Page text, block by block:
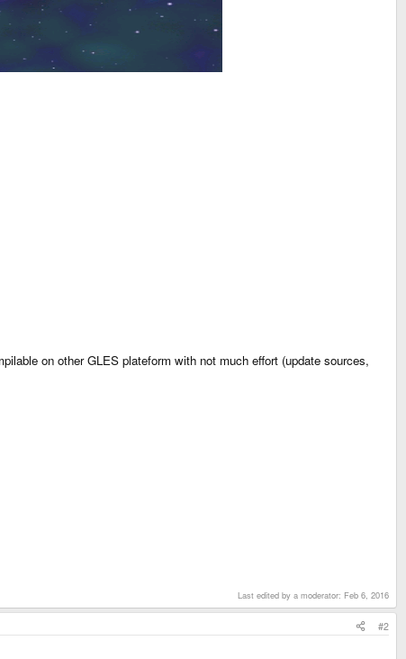
on other GLES plateform with not much effort (update sources,
Last edited by a moderator: Feb 6, 2016
#2